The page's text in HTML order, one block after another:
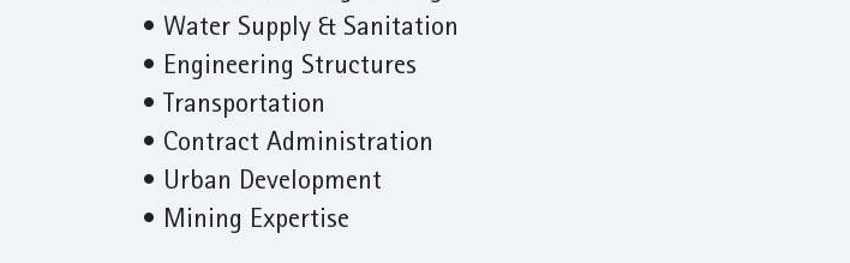
• Water Supply & Sanitation
• Engineering Structures
• Transportation
• Contract Administration
• Urban Development
• Mining Expertise